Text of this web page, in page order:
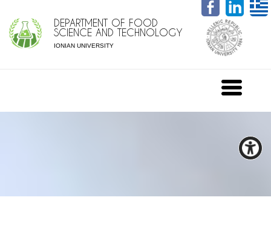
DEPARTMENT OF FOOD
SCIENCE AND TECHNOLOGY
IONIAN UNIVERSITY